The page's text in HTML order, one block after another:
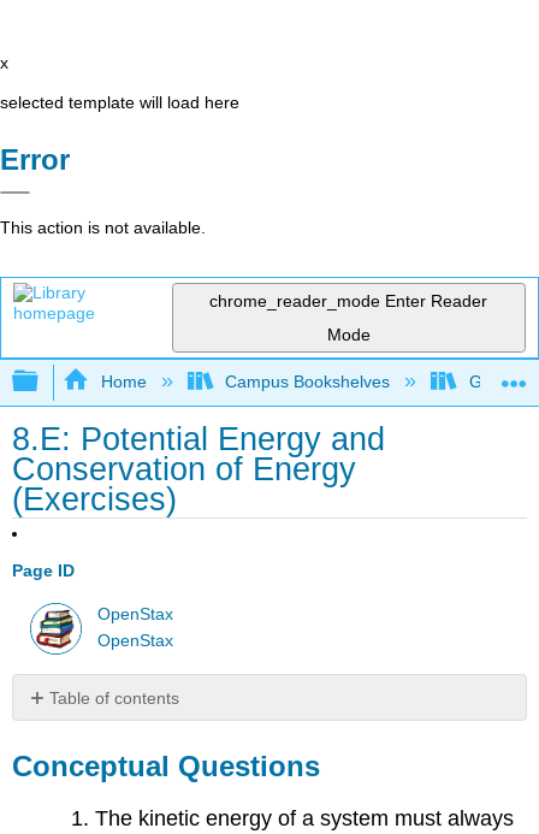
x
selected template will load here
Error
This action is not available.
chrome_reader_mode Enter Reader
Mode
Expand/collapse global hierarchy
Home Campus Bookshelves
8.E: Potential Energy and
Conservation of Energy
(Exercises)
Page ID
OpenStax
OpenStax
Table of contents
Questions
Problems
Contributors
Conceptual Questions
The kinetic energy of a system must always